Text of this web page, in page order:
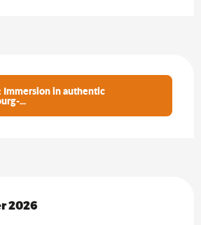
Immersion in authentic
...
to31 October 2026
2026